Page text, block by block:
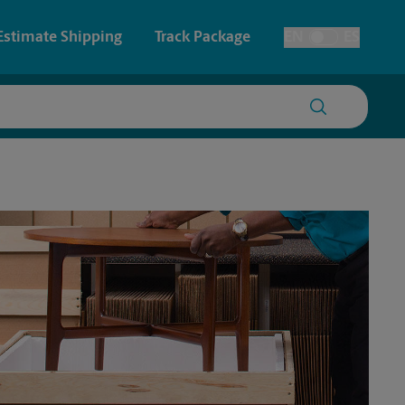
& Signs
Time-Saving Kiosk
Shipping Track Package
Toggle Language